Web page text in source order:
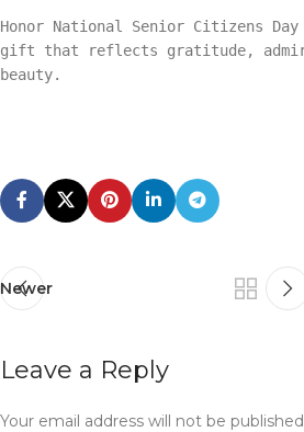
Honor National Senior Citizens
gift that reflects gratitude,
beauty.
Newer
Leave a Reply
Your email address will not be